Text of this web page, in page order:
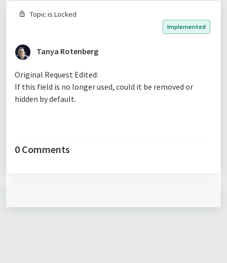
Topic is Locked
Implemented
Tanya Rotenberg
Original Request Edited:
If this field is no longer used, could it be removed or
hidden by default.
0 Comments